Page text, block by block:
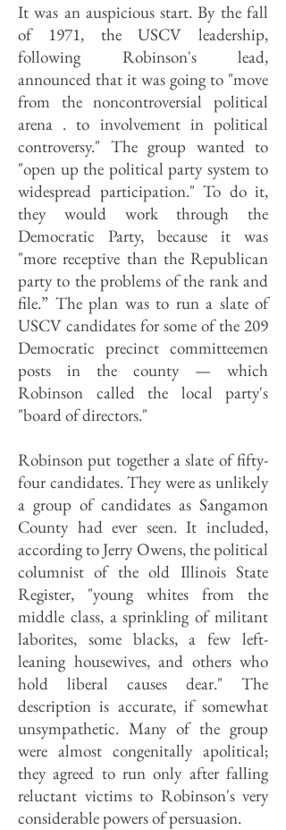
It was an auspicious start. By the fall
of 1971, the USCV leadership,
following Robinson's lead,
announced that it was going to "move
from the noncontroversial political
arena . to involvement in political
controversy." The group wanted to
"open up the political party system to
widespread participation." To do it,
they would work through the
Democratic Party, because it was
"more receptive than the Republican
party to the problems of the rank and
file.” The plan was to run a slate of
USCV candidates for some of the 209
Democratic precinct committeemen
posts in the county — which
Robinson called the local party's
"board of directors."
Robinson put together a slate of fifty-
four candidates. They were as unlikely
a group of candidates as Sangamon
County had ever seen. It included,
according to Jerry Owens, the political
columnist of the old Illinois State
Register, "young whites from the
middle class, a sprinkling of militant
laborites, some blacks, a few left-
leaning housewives, and others who
hold liberal causes dear." The
description is accurate, if somewhat
unsympathetic. Many of the group
were almost congenitally apolitical;
they agreed to run only after falling
reluctant victims to Robinson's very
considerable powers of persuasion.